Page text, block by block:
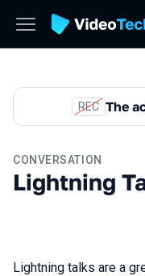
REC The
CONVERSATION
Lightning
Lightning talks are a